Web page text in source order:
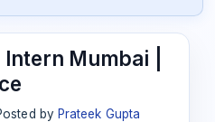
Mumbai |
by Prateek Gupta